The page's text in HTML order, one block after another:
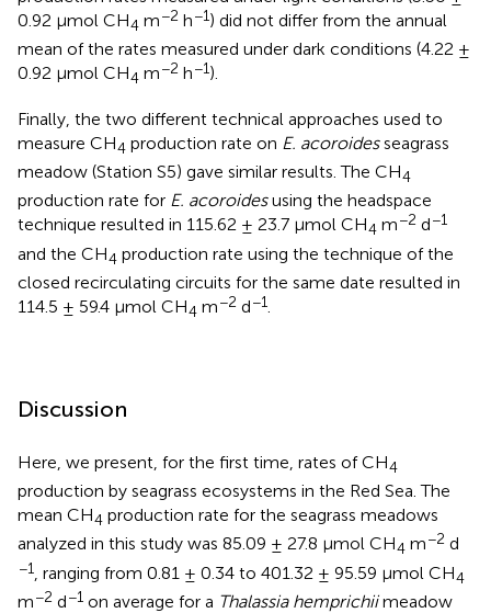
0.92 μmol CH4 m−2 h−1) did not differ from the annual
mean of the rates measured under dark conditions (4.22 ±
0.92 μmol CH4 m−2 h−1).
Finally, the two different technical approaches used to
measure CH4 production rate on E. acoroidesseagrass
meadow (Station S5) gave similar results. The CH4
production rate for E. acoroidesusing the headspace
technique resulted in 115.62 ± 23.7 μmol CH4 m−2 d−1
and the CH4 production rate using the technique of the
closed recirculating circuits for the same date resulted in
114.5 ± 59.4 μmol CH4 m−2 d−1.
Discussion
Here, we present, for the first time, rates of CH4
production by seagrass ecosystems in the Red Sea. The
mean CH4 production rate for the seagrass meadows
analyzed in this study was 85.09 ± 27.8 μmol CH4 m−2 d
−1 , ranging from 0.81 ± 0.34 to 401.32 ± 95.59 μmol CH4
m−2 d−1 on average for a Thalassia hemprichiimeadow